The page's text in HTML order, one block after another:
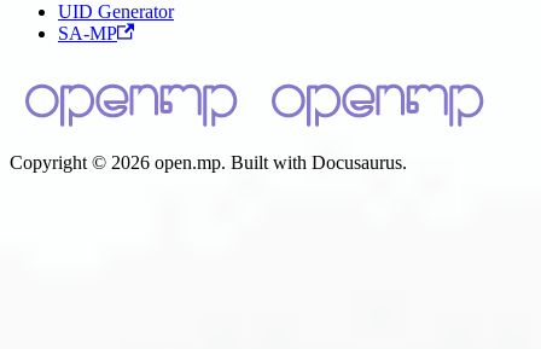
UID Generator
SA-MP
Copyright © 2026 open.mp. Built with Docusaurus.